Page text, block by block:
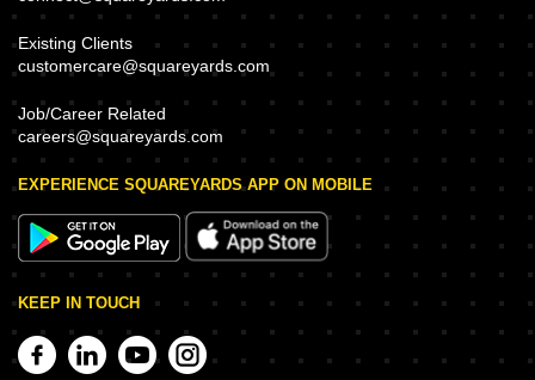
Existing Clients
customercare@squareyards.com
Job/Career Related
careers@squareyards.com
EXPERIENCE SQUAREYARDS APP ON MOBILE
KEEP IN TOUCH